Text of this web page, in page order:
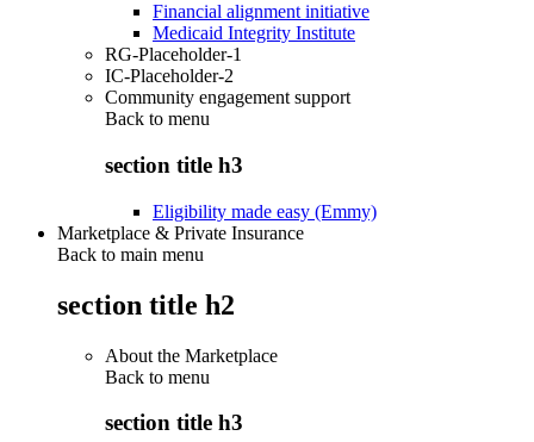
Financial alignment initiative
Medicaid Integrity Institute
RG-Placeholder-1
IC-Placeholder-2
Community engagement support
Back to menu
section title h3
Eligibility made easy (Emmy)
Marketplace & Private Insurance
Back to main menu
section title h2
About the Marketplace
Back to menu
section title h3